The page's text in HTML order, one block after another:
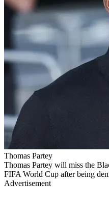
Thomas Partey
Thomas Partey will miss the
FIFA World Cup after being
Advertisement